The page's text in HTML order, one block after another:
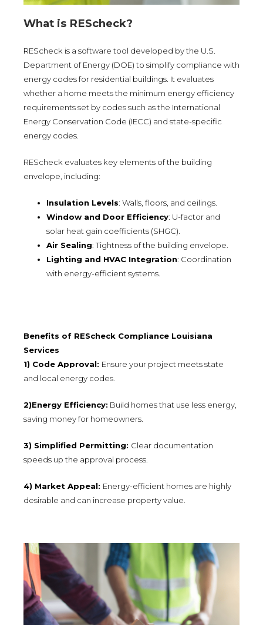
What is REScheck?
REScheck is a software tool developed by the U.S.
Department of Energy (DOE) to simplify compliance with
energy codes for residential buildings. It evaluates
whether a home meets the minimum energy efficiency
requirements set by codes such as the International
Energy Conservation Code (IECC) and state-specific
energy codes.
REScheck evaluates key elements of the building
envelope, including:
Insulation Levels: Walls, floors, and ceilings.
Window and Door Efficiency: U-factor and
solar heat gain coefficients (SHGC).
Air Sealing: Tightness of the building envelope.
Lighting and HVAC Integration: Coordination
with energy-efficient systems.
Benefits of REScheck Compliance Louisiana
Services
1) Code Approval: Ensure your project meets state
and local energy codes.
2)Energy Efficiency: Build homes that use less energy,
saving money for homeowners.
3) Simplified Permitting: Clear documentation
speeds up the approval process.
4) Market Appeal: Energy-efficient homes are highly
desirable and can increase property value.